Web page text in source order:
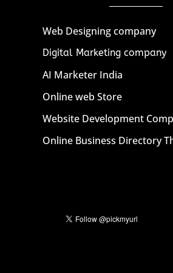
Web Designing company
Digital Marketing company
AI Marketer India
Online web Store
Website Development
Online Business Directory